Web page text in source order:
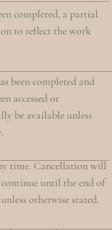
completed, a partial
to reflect the work
been completed and
accessed or
be available unless
time. Cancellation will
continue until the end of
otherwise stated.